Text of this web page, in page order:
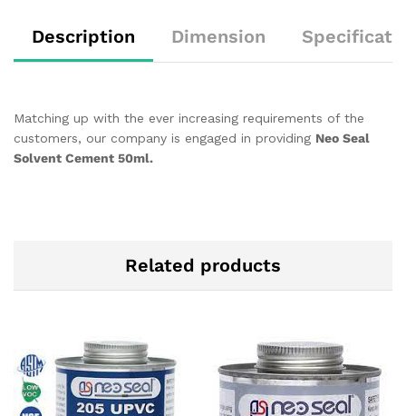
Description Dimension
Matching up with the ever increasing requirements of the
customers, our company is engaged in providing Neo Seal
Solvent Cement 50ml.
Related products